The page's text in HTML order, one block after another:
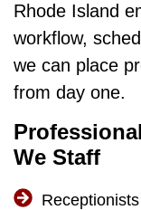
Rhode Island
workflow,
we can place
from day one.
We Staff
Receptionists